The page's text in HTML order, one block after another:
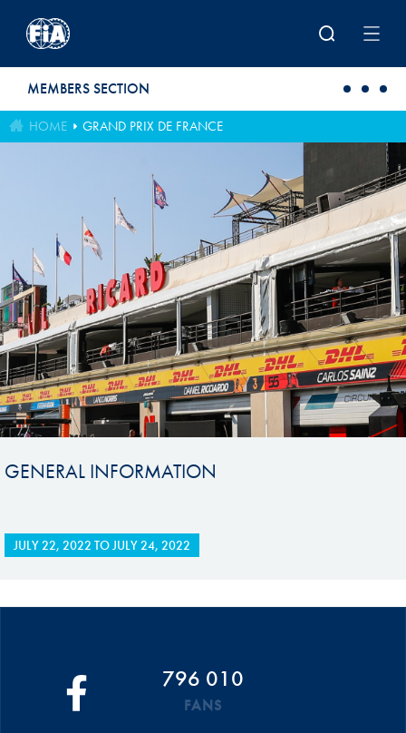
MEMBERS SECTION
HOME GRAND PRIX DE FRANCE
GENERAL INFORMATION
JULY 22, 2022 TOJULY 24, 2022
796 010
FANS